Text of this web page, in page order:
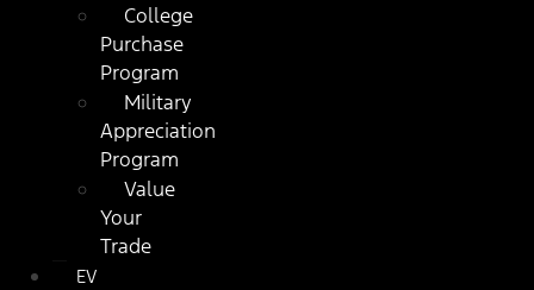
College
Purchase
Program
Military
Appreciation
Program
Value
Your
Trade
EV